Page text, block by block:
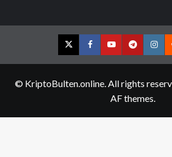
TwitterFacebookYouTubeTelegram
© KriptoBulten.online. All rights
AF themes.